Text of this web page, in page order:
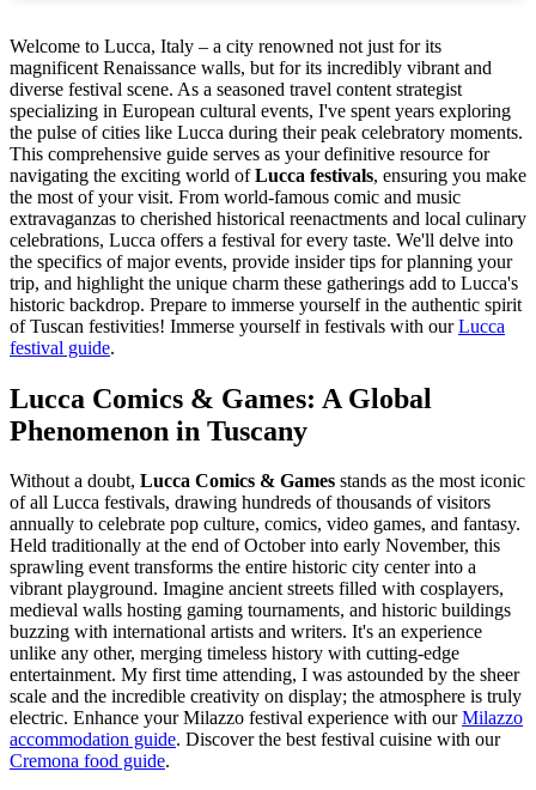
Welcome to Lucca, Italy – a city renowned not just for its
magnificent Renaissance walls, but for its incredibly vibrant and
diverse festival scene. As a seasoned travel content strategist
specializing in European cultural events, I've spent years exploring
the pulse of cities like Lucca during their peak celebratory moments.
This comprehensive guide serves as your definitive resource for
navigating the exciting world ofLucca festivals, ensuring you make
the most of your visit. From world-famous comic and music
extravaganzas to cherished historical reenactments and local culinary
celebrations, Lucca offers a festival for every taste. We'll delve into
the specifics of major events, provide insider tips for planning your
trip, and highlight the unique charm these gatherings add to Lucca's
historic backdrop. Prepare to immerse yourself in the authentic spirit
of Tuscan festivities! Immerse yourself in festivals with ourLucca
festival guide.
Lucca Comics & Games: A Global
Phenomenon in Tuscany
Without a doubt, Lucca Comics & Games stands as the most iconic
of all Lucca festivals, drawing hundreds of thousands of visitors
annually to celebrate pop culture, comics, video games, and fantasy.
Held traditionally at the end of October into early November, this
sprawling event transforms the entire historic city center into a
vibrant playground. Imagine ancient streets filled with cosplayers,
medieval walls hosting gaming tournaments, and historic buildings
buzzing with international artists and writers. It's an experience
unlike any other, merging timeless history with cutting-edge
entertainment. My first time attending, I was astounded by the sheer
scale and the incredible creativity on display; the atmosphere is truly
electric. Enhance your Milazzo festival experience with ourMilazzo
accommodation guide. Discover the best festival cuisine with our
Cremona food guide.